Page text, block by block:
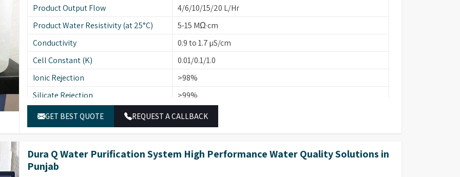
based in Mumbai, we provide systems which
content, bacterial and endotoxin limits to
reliable operation through its design
workflows inPunjab
solutions to laboratories in
unbroken results.
Product Output Flow
4/6/10/15/20 L/Hr
Product Water Resistivity (at 25°C)
5-15 MΩ·cm
Conductivity
0.9 to 1.7 µS/cm
Cell Constant (K)
0.01/0.1/1.0
Ionic Rejection
>98%
Silicate Rejection
>99%
Bacterial Count (cfu/10ml)
Less than 1
On-line UV Absorbance
254 nm
Temperature Compensation
0-100°C
Deionization
GET BEST QUOTE REQUEST A CALLBACK
Dura Q Water Purification System High Performance Water Quality Solutions in
Punjab